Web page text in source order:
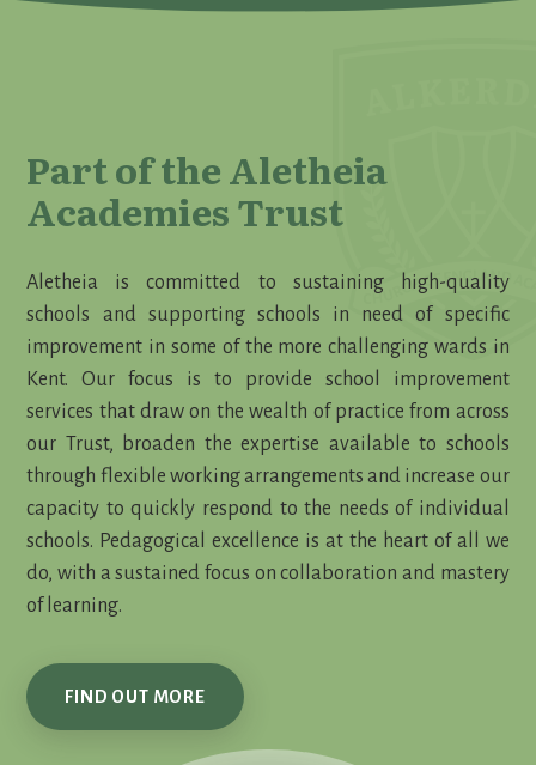
Part of the Aletheia
Academies Trust
Aletheia is committed to sustaining high-quality
schools and supporting schools in need of specific
improvement in some of the more challenging wards in
Kent. Our focus is to provide school improvement
services that draw on the wealth of practice from across
our Trust, broaden the expertise available to schools
through flexible working arrangements and increase our
capacity to quickly respond to the needs of individual
schools. Pedagogical excellence is at the heart of all we
do, with a sustained focus on collaboration and mastery
of learning.
FIND OUT MORE